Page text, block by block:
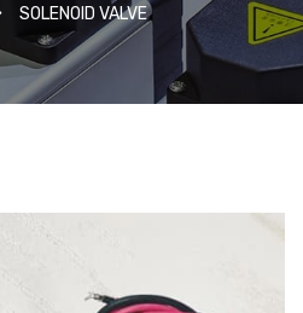
SOLENOID VALVE